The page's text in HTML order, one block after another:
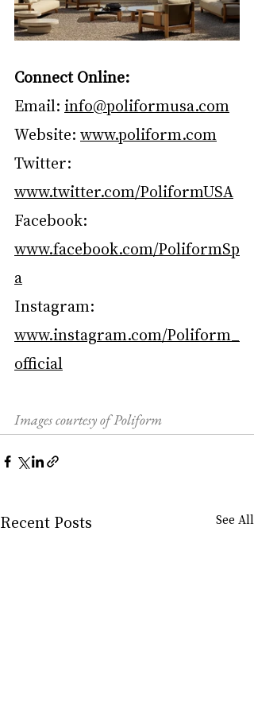
Connect Online:
Email: info@poliformusa.com
Website: www.poliform.com
Twitter:
www.twitter.com/PoliformUSA
Facebook:
www.facebook.com/PoliformSp
a
Instagram:
www.instagram.com/Poliform_
official
Images courtesy of Poliform
Recent Posts See All